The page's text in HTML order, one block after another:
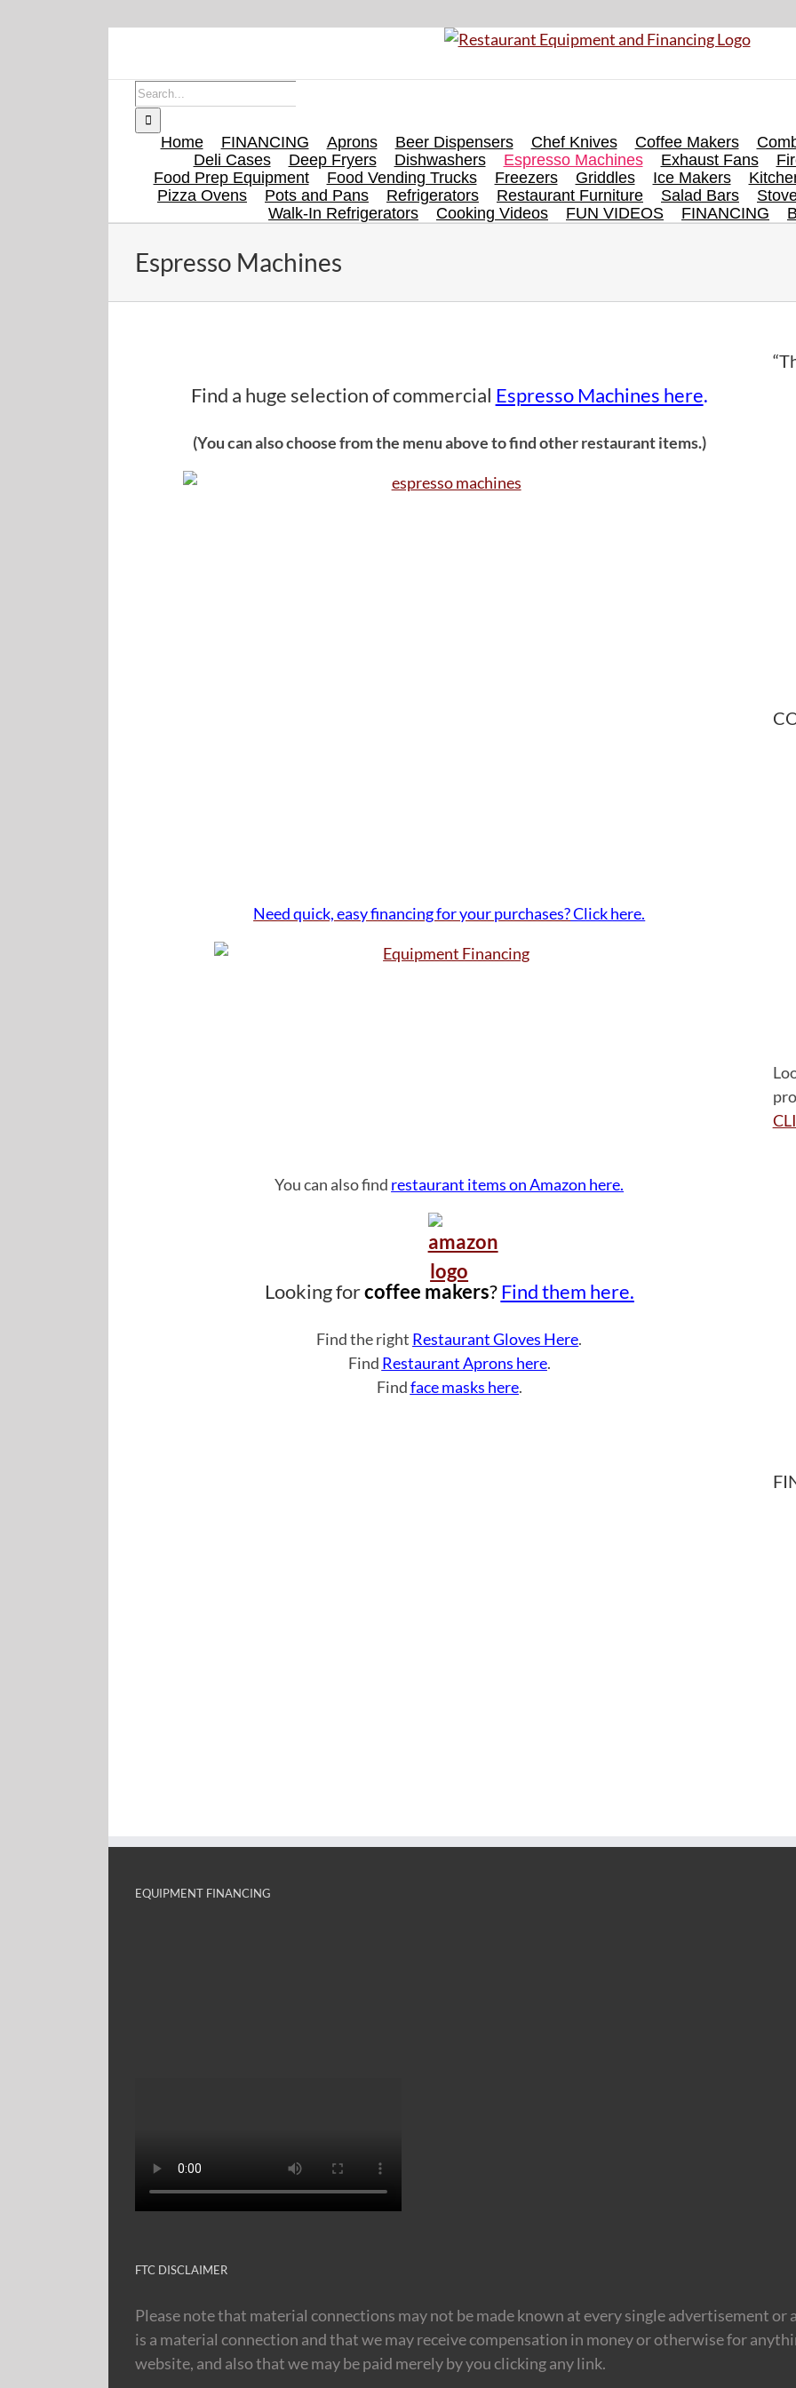
Search
for:
Home FINANCING Aprons Beer Dispensers Chef Knives Coffee Makers
Deli Cases
Deep Fryers Dishwashers Espresso Machines Exhaust Fans
Food Prep Equipment
Food Vending Trucks Freezers Griddles Ice Makers
Pizza Ovens
Pots and Pans Refrigerators Restaurant Furniture Salad Bars
Walk-In Refrigerators
Cooking Videos FUN VIDEOS FINANCING
Espresso Machines
Find a huge selection of commercial Espresso Machines here.
(You can also choose from the menu above to find other restaurant items.)
Need quick, easy financing for your purchases?Click here.
You can also find restaurant items on Amazon here.
Looking forcoffee makers?Find them here.
Find the right Restaurant Gloves Here.
Find Restaurant Aprons here.
Findface masks here.
EQUIPMENT FINANCING
FTC DISCLAIMER
Please note that material connections may not be made known at every single advertisement
is a material connection and that we may receive compensation in money or otherwise for
website, and also that we may be paid merely by you clicking any link.